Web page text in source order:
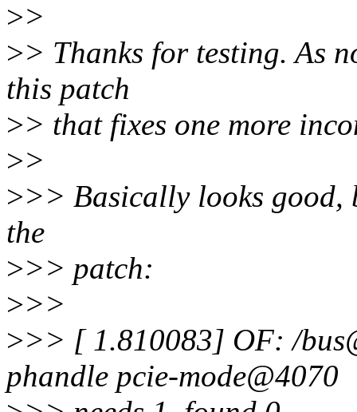
>>
>> Thanks for testing. As
this patch
>> that fixes one more
>>
>>> Basically looks good,
the
>>> patch:
>>>
>>> [ 1.810083] OF: /
phandle pcie-mode@4070